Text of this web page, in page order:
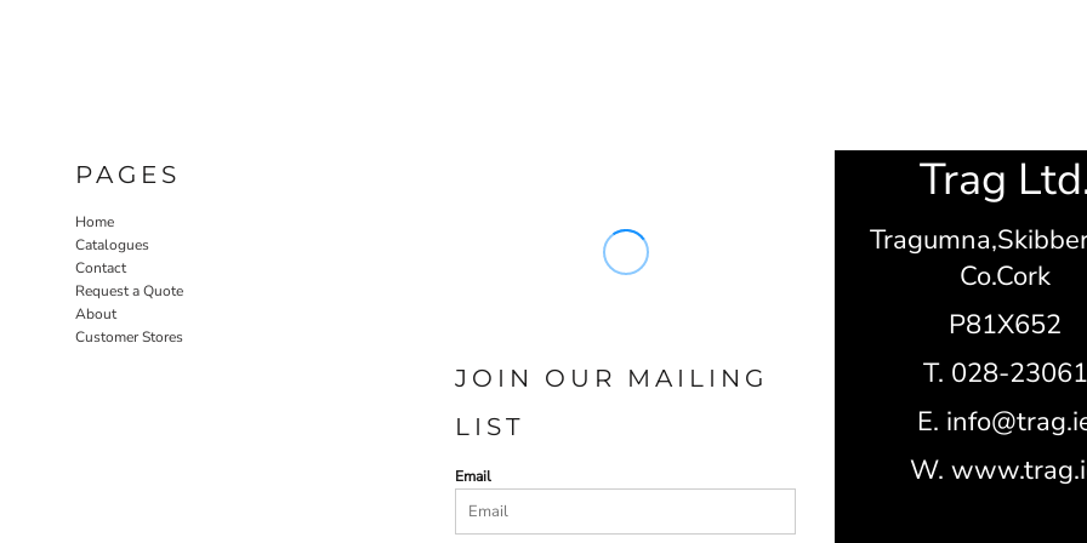
PAGES
Home
Catalogues
Contact
Request a Quote
About
Customer Stores
JOIN OUR MAILING
LIST
Email
Trag
Tragumna,
Co.Cork
P81X652
T. 028-23061
E.
W.